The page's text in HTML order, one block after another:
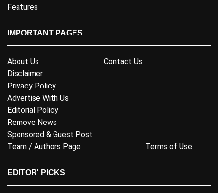
Features
IMPORTANT PAGES
About Us
Contact Us
Disclaimer
Privacy Policy
Advertise With Us
Editorial Policy
Remove News
Sponsored & Guest Post
Team / Authors Page
Terms of Use
EDITOR' PICKS